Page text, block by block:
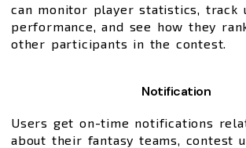
can monitor player statistics, track
performance, and see how they
other participants in the contest.
Notification
Users get on-time notifications
about their fantasy teams, contest